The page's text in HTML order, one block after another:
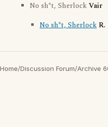
No sh*t, SherlockVair
No sh*t, Sherlock
Home/Discussion Forum/Archive